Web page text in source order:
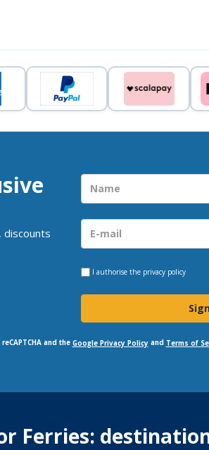
discounts
I authorise the privacy policy
and the Google Privacy Policy and Terms of
Ferries: